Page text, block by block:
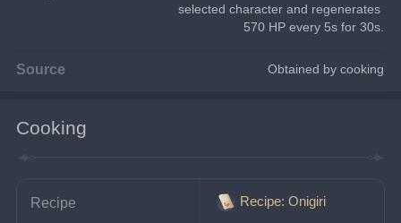
selected character and regenerates
570 HP every 5s for 30s.
Source Obtained by cooking
Cooking
Recipe Recipe: Onigiri